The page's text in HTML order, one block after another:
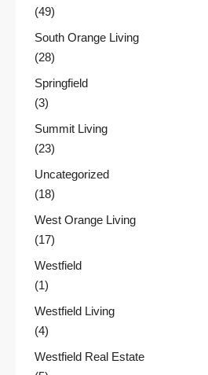
(49)
South Orange Living
(28)
Springfield
(3)
Summit Living
(23)
Uncategorized
(18)
West Orange Living
(17)
Westfield
(1)
Westfield Living
(4)
Westfield Real Estate